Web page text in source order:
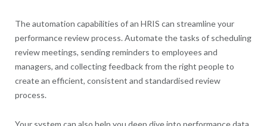
The automation capabilities of an HRIS can streamline your
performance review process. Automate the tasks of scheduling
review meetings, sending reminders to employees and
managers, and collecting feedback from the right people to
create an efficient, consistent and standardised review
process.
Your system can also help you deep dive into performance data